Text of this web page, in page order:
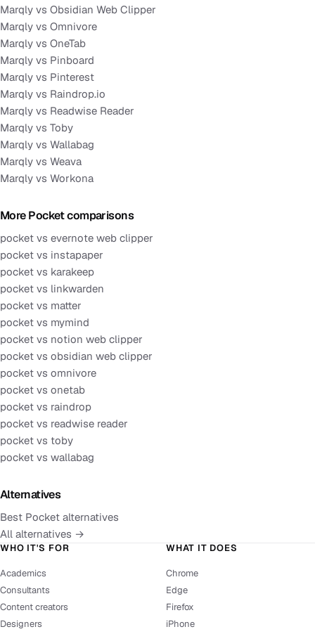
Marqly vs Obsidian Web Clipper
Marqly vs Omnivore
Marqly vs OneTab
Marqly vs Pinboard
Marqly vs Pinterest
Marqly vs Raindrop.io
Marqly vs Readwise Reader
Marqly vs Toby
Marqly vs Wallabag
Marqly vs Weava
Marqly vs Workona
More Pocket comparisons
pocket vs evernote web clipper
pocket vs instapaper
pocket vs karakeep
pocket vs linkwarden
pocket vs matter
pocket vs mymind
pocket vs notion web clipper
pocket vs obsidian web clipper
pocket vs omnivore
pocket vs onetab
pocket vs raindrop
pocket vs readwise reader
pocket vs toby
pocket vs wallabag
Alternatives
Best Pocket alternatives
All alternatives →
WHO IT'S FOR
Academics
Consultants
Content creators
Designers
WHAT IT DOES
Chrome
Edge
Firefox
iPhone